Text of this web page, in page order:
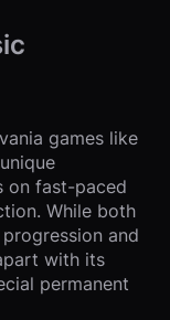
games like
on fast-paced
While both
and
with its
permanent